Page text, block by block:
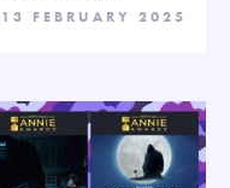
13 FEBRUARY 2025